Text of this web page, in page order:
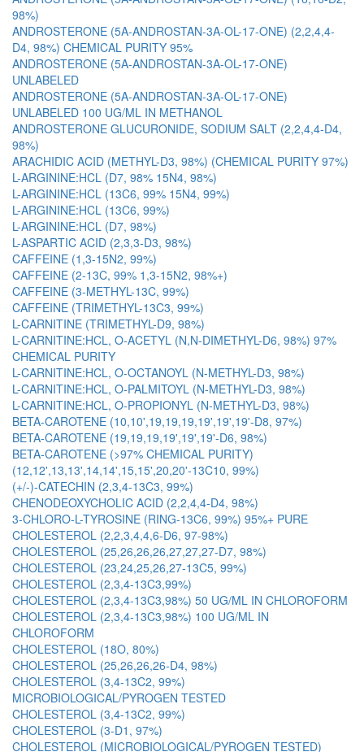
98%)
ANDROSTERONE (5A-ANDROSTAN-3A-OL-17-ONE) (2,2,4,4-
D4, 98%) CHEMICAL PURITY 95%
ANDROSTERONE (5A-ANDROSTAN-3A-OL-17-ONE)
UNLABELED
ANDROSTERONE (5A-ANDROSTAN-3A-OL-17-ONE)
UNLABELED 100 UG/ML IN METHANOL
ANDROSTERONE GLUCURONIDE, SODIUM SALT (2,2,4,4-D4,
98%)
ARACHIDIC ACID (METHYL-D3, 98%) (CHEMICAL PURITY 97%)
L-ARGININE:HCL (D7, 98% 15N4, 98%)
L-ARGININE:HCL (13C6, 99% 15N4, 99%)
L-ARGININE:HCL (13C6, 99%)
L-ARGININE:HCL (D7, 98%)
L-ASPARTIC ACID (2,3,3-D3, 98%)
CAFFEINE (1,3-15N2, 99%)
CAFFEINE (2-13C, 99% 1,3-15N2, 98%+)
CAFFEINE (3-METHYL-13C, 99%)
CAFFEINE (TRIMETHYL-13C3, 99%)
L-CARNITINE (TRIMETHYL-D9, 98%)
L-CARNITINE:HCL, O-ACETYL (N,N-DIMETHYL-D6, 98%) 97%
CHEMICAL PURITY
L-CARNITINE:HCL, O-OCTANOYL (N-METHYL-D3, 98%)
L-CARNITINE:HCL, O-PALMITOYL (N-METHYL-D3, 98%)
L-CARNITINE:HCL, O-PROPIONYL (N-METHYL-D3, 98%)
BETA-CAROTENE (10,10',19,19,19,19',19',19'-D8, 97%)
BETA-CAROTENE (19,19,19,19',19',19'-D6, 98%)
BETA-CAROTENE (>97% CHEMICAL PURITY)
(12,12',13,13',14,14',15,15',20,20'-13C10, 99%)
(+/-)-CATECHIN (2,3,4-13C3, 99%)
CHENODEOXYCHOLIC ACID (2,2,4,4-D4, 98%)
3-CHLORO-L-TYROSINE (RING-13C6, 99%) 95%+ PURE
CHOLESTEROL (2,2,3,4,4,6-D6, 97-98%)
CHOLESTEROL (25,26,26,26,27,27,27-D7, 98%)
CHOLESTEROL (23,24,25,26,27-13C5, 99%)
CHOLESTEROL (2,3,4-13C3,99%)
CHOLESTEROL (2,3,4-13C3,98%) 50 UG/ML IN CHLOROFORM
CHOLESTEROL (2,3,4-13C3,98%) 100 UG/ML IN
CHLOROFORM
CHOLESTEROL (18O, 80%)
CHOLESTEROL (25,26,26,26-D4, 98%)
CHOLESTEROL (3,4-13C2, 99%)
MICROBIOLOGICAL/PYROGEN TESTED
CHOLESTEROL (3,4-13C2, 99%)
CHOLESTEROL (3-D1, 97%)
CHOLESTEROL (MICROBIOLOGICAL/PYROGEN TESTED)